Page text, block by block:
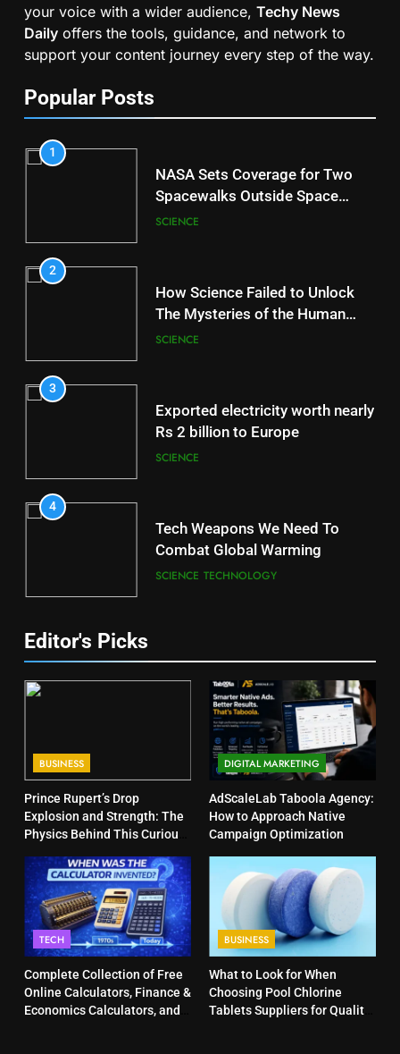
your voice with a wider audience, Techy News
Daily offers the tools, guidance, and network to
support your content journey every step of the way.
Popular Posts
1
NASA Sets Coverage for Two
Spacewalks Outside Space
Station
SCIENCE
2
How Science Failed to Unlock
The Mysteries of the Human
Brain
SCIENCE
3
Exported electricity worth nearly
Rs 2 billion to Europe
SCIENCE
4
Tech Weapons We Need To
Combat Global Warming
SCIENCE TECHNOLOGY
Editor's Picks
BUSINESS
Prince Rupert’s Drop
Explosion and Strength: The
Physics Behind This Curious
DIGITAL MARKETING
AdScaleLab Taboola Agency:
How to Approach Native
Campaign Optimization
TECH
Complete Collection of Free
Online Calculators, Finance &
Economics Calculators, and
BUSINESS
What to Look for When
Choosing Pool Chlorine
Tablets Suppliers for Quality